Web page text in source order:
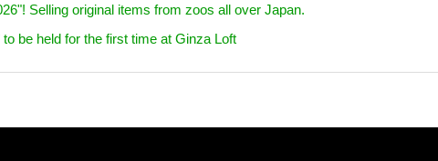
Selling original items from zoos all over Japan.
be held for the first time at Ginza Loft